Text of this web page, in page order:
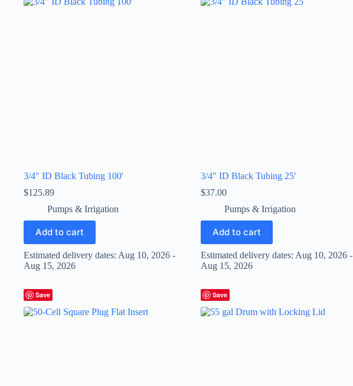
3/4″ ID Black Tubing 100′
$125.89
Pumps & Irrigation
Add to cart
Estimated delivery dates: Aug 10, 2026 -
Aug 15, 2026
3/4″ ID Black Tubing 25′
$37.00
Pumps & Irrigation
Add to cart
Estimated delivery dates: Aug 10, 2026 -
Aug 15, 2026
Save Save